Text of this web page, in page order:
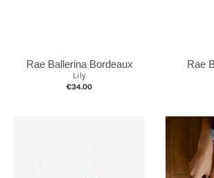
Rae Ballerina Bordeaux
Lily
€34.00
Rae